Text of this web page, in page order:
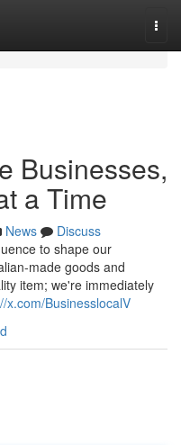
Businesses,
a Time
News
Discuss
to shape our
made goods and
item; we're immediately
x.com/BusinesslocalV